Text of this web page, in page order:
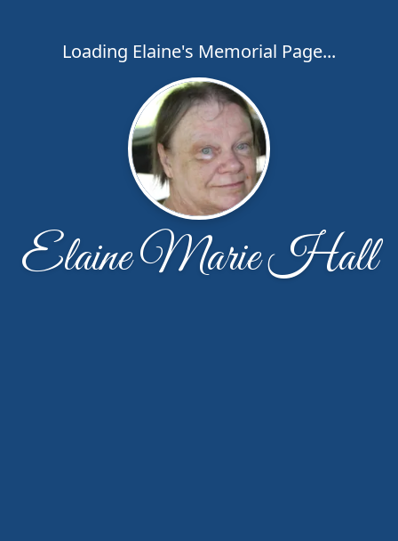
Loading Elaine's Memorial Page...
Elaine Marie Hall